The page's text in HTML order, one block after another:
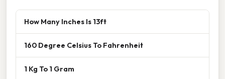
How Many Inches Is 13ft
160 Degree Celsius To Fahrenheit
1 Kg To 1 Gram